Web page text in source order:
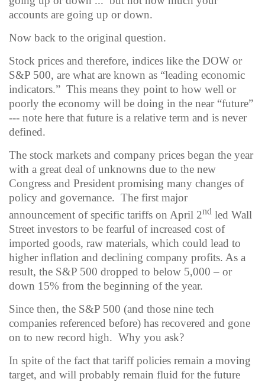
accounts are going up or down.
Now back to the original question.
Stock prices and therefore, indices like the DOW or
S&P 500, are what are known as “leading economic
indicators.” This means they point to how well or
poorly the economy will be doing in the near “future”
--- note here that future is a relative term and is never
defined.
The stock markets and company prices began the year
with a great deal of unknowns due to the new
Congress and President promising many changes of
policy and governance. The first major
announcement of specific tariffs on April 2nd led Wall
Street investors to be fearful of increased cost of
imported goods, raw materials, which could lead to
higher inflation and declining company profits. As a
result, the S&P 500 dropped to below 5,000 – or
down 15% from the beginning of the year.
Since then, the S&P 500 (and those nine tech
companies referenced before) has recovered and gone
on to new record high. Why you ask?
In spite of the fact that tariff policies remain a moving
target, and will probably remain fluid for the future